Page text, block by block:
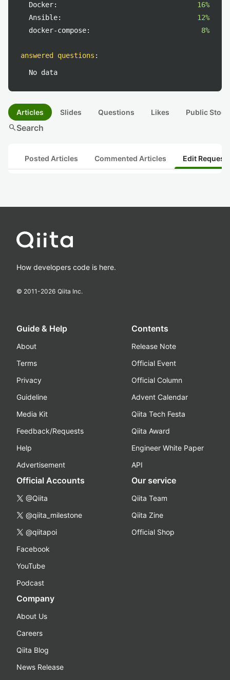
Docker:
16%
Ansible:
12%
docker-compose:
8%
answered questions :
No data
Articles Slides Questions Likes Public
searchSearch
Posted Articles Commented Articles Edit
How developers code is here.
© 2011-2026 Qiita Inc.
Guide & Help
About
Terms
Privacy
Guideline
Media Kit
Feedback/Requests
Help
Advertisement
Contents
Release Note
Official Event
Official Column
Advent Calendar
Qiita Tech Festa
Qiita Award
Engineer White Paper
API
Official Accounts
@Qiita
@qiita_milestone
@qiitapoi
Facebook
YouTube
Podcast
Our service
Qiita Team
Qiita Zine
Official Shop
Company
About Us
Careers
Qiita Blog
News Release